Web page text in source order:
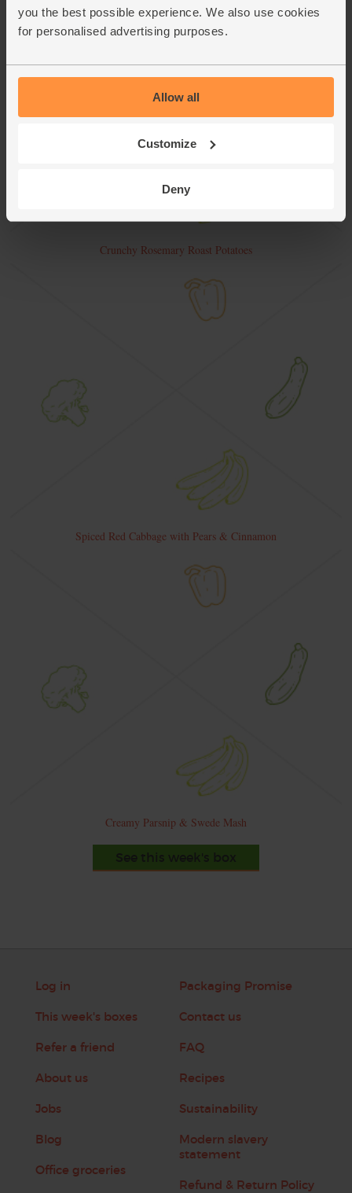
you the best possible experience. We also use cookies
for personalised advertising purposes.
Allow all
Customize
Deny
Crunchy Rosemary Roast Potatoes
Spiced Red Cabbage with Pears & Cinnamon
Creamy Parsnip & Swede Mash
See this week's box
Log in
This week's boxes
Refer a friend
About us
Jobs
Blog
Office groceries
Packaging Promise
Contact us
FAQ
Recipes
Sustainability
Modern slavery
statement
Refund & Return Policy